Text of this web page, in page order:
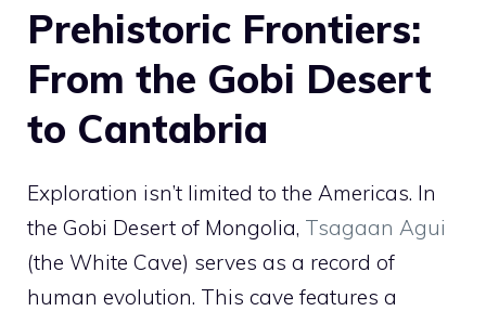
Prehistoric Frontiers:
From the Gobi Desert
to Cantabria
Exploration isn’t limited to the Americas. In
the Gobi Desert of Mongolia, Tsagaan Agui
(the White Cave) serves as a record of
human evolution. This cave features a